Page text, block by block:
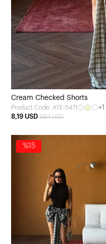
Cream Checked Shorts
Product Code: ATE-5471
+1
8,19 USD 9,64 USD
%15